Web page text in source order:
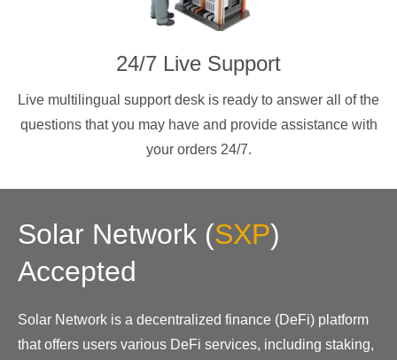
24/7 Live Support
Live multilingual support desk is ready to answer all of the
questions that you may have and provide assistance with
your orders 24/7.
Solar Network (SXP)
Accepted
Solar Network is a decentralized finance (DeFi) platform
that offers users various DeFi services, including staking,